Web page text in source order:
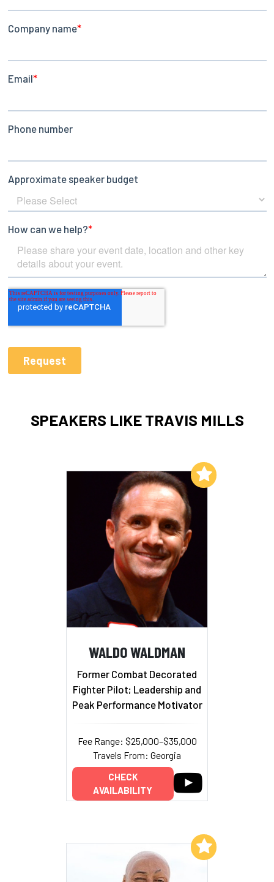
SPEAKERS LIKE TRAVIS MILLS
WALDO WALDMAN
Former Combat Decorated
Fighter Pilot; Leadership and
Peak Performance Motivator
Fee Range: $25,000–$35,000
Travels From: Georgia
CHECK
AVAILABILITY
Add to My List
Add to My List